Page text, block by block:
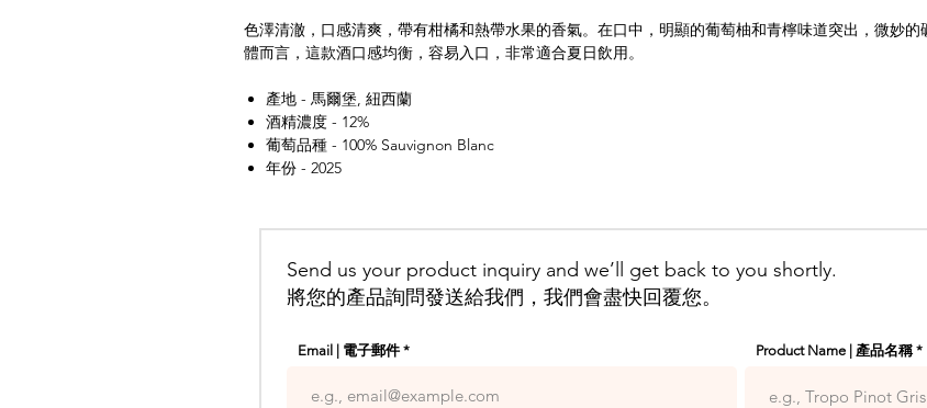
色澤清澈，口感清爽，帶有柑橘和熱帶水果的香氣。在口中，明顯的葡萄柚和青檸味道突出，微妙
體而言，這款酒口感均衡，容易入口，非常適合夏日飲用。
產地 - 馬爾堡, 紐西蘭
酒精濃度 - 12%
葡萄品種 - 100% Sauvignon Blanc
年份 - 2025
Send us your product inquiry and we’ll get back to you shortly.
將您的產品詢問發送給我們，我們會盡快回覆您。
Email | 電子郵件 Product Name | 產品名稱